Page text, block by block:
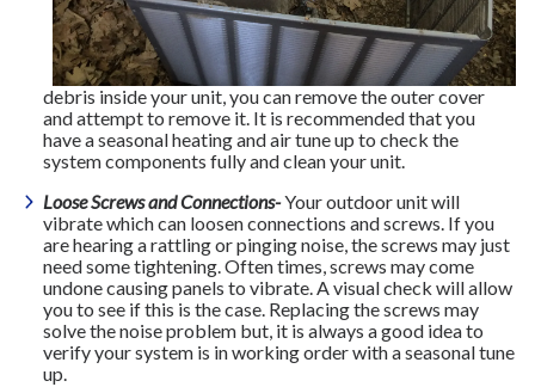
debris inside your unit, you can remove the outer cover
and attempt to remove it. It is recommended that you
have a seasonal heating and air tune up to check the
system components fully and clean your unit.
Loose Screws and Connections-Your outdoor unit will
vibrate which can loosen connections and screws. If you
are hearing a rattling or pinging noise, the screws may just
need some tightening. Often times, screws may come
undone causing panels to vibrate. A visual check will allow
you to see if this is the case. Replacing the screws may
solve the noise problem but, it is always a good idea to
verify your system is in working order with a seasonal tune
up.